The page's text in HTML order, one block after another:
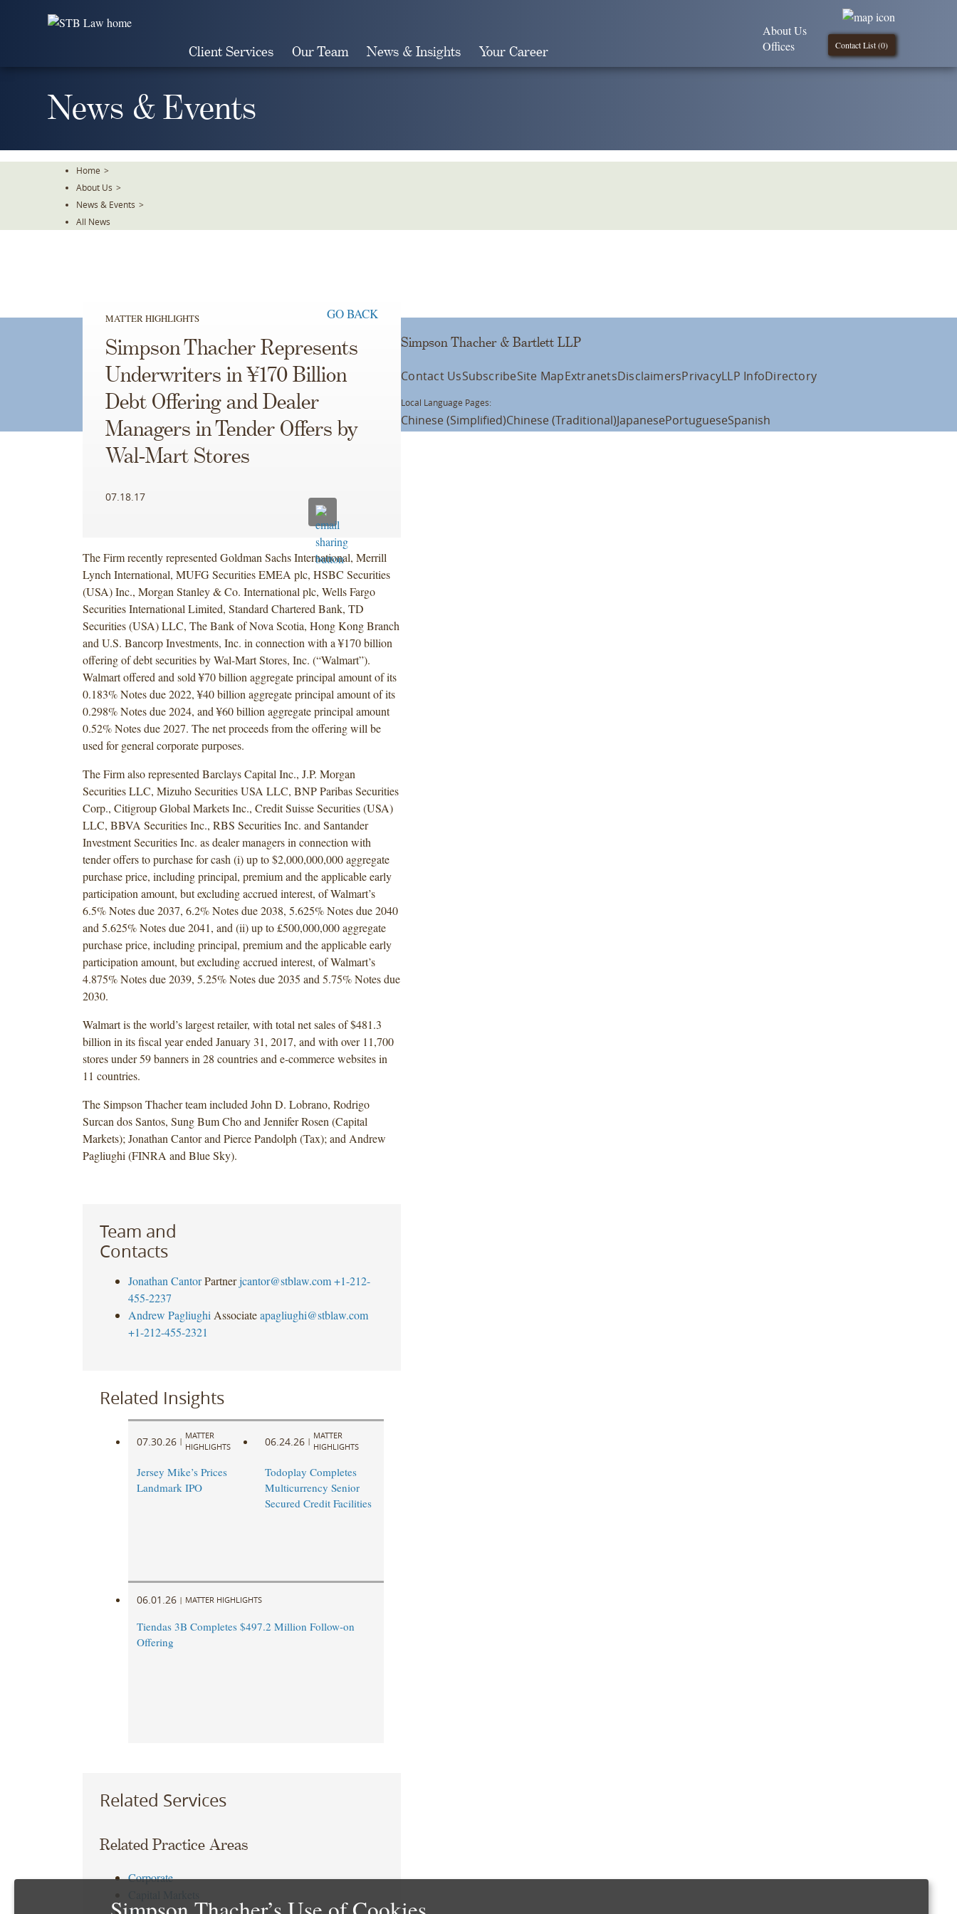
Client Services Our Team News & Insights Your Career Contact List (0)
About Us
Offices
News & Events
Home >
About Us >
News & Events >
All News
MATTER HIGHLIGHTS GO BACK
Simpson Thacher Represents
Underwriters in ¥170 Billion
Debt Offering and Dealer
Managers in Tender Offers by
Wal-Mart Stores
07.18.17
The Firm recently represented Goldman Sachs International, Merrill
Lynch International, MUFG Securities EMEA plc, HSBC Securities
(USA) Inc., Morgan Stanley & Co. International plc, Wells Fargo
Securities International Limited, Standard Chartered Bank, TD
Securities (USA) LLC, The Bank of Nova Scotia, Hong Kong Branch
and U.S. Bancorp Investments, Inc. in connection with a ¥170 billion
offering of debt securities by Wal-Mart Stores, Inc. (“Walmart”).
Walmart offered and sold ¥70 billion aggregate principal amount of its
0.183% Notes due 2022, ¥40 billion aggregate principal amount of its
0.298% Notes due 2024, and ¥60 billion aggregate principal amount
0.52% Notes due 2027. The net proceeds from the offering will be
used for general corporate purposes.
The Firm also represented Barclays Capital Inc., J.P. Morgan
Securities LLC, Mizuho Securities USA LLC, BNP Paribas Securities
Corp., Citigroup Global Markets Inc., Credit Suisse Securities (USA)
LLC, BBVA Securities Inc., RBS Securities Inc. and Santander
Investment Securities Inc. as dealer managers in connection with
tender offers to purchase for cash (i) up to $2,000,000,000 aggregate
purchase price, including principal, premium and the applicable early
participation amount, but excluding accrued interest, of Walmart’s
6.5% Notes due 2037, 6.2% Notes due 2038, 5.625% Notes due 2040
and 5.625% Notes due 2041, and (ii) up to £500,000,000 aggregate
purchase price, including principal, premium and the applicable early
participation amount, but excluding accrued interest, of Walmart’s
4.875% Notes due 2039, 5.25% Notes due 2035 and 5.75% Notes due
2030.
Walmart is the world’s largest retailer, with total net sales of $481.3
billion in its fiscal year ended January 31, 2017, and with over 11,700
stores under 59 banners in 28 countries and e-commerce websites in
11 countries.
The Simpson Thacher team included John D. Lobrano, Rodrigo
Surcan dos Santos, Sung Bum Cho and Jennifer Rosen (Capital
Markets); Jonathan Cantor and Pierce Pandolph (Tax); and Andrew
Pagliughi (FINRA and Blue Sky).
Team and
Contacts
Jonathan Cantor Partner jcantor@stblaw.com +1-212-
455-2237
Andrew Pagliughi Associate apagliughi@stblaw.com
+1-212-455-2321
Related Insights
07.30.26 |
MATTER
HIGHLIGHTS
Jersey Mike’s Prices
Landmark IPO
06.24.26 |
MATTER
HIGHLIGHTS
Todoplay Completes
Multicurrency Senior
Secured Credit Facilities
06.01.26 | MATTER HIGHLIGHTS
Tiendas 3B Completes $497.2 Million Follow-on
Offering
Related Services
Related Practice Areas
Corporate
Simpson Thacher & Bartlett LLP
Contact UsSubscribeSite MapExtranetsDisclaimersPrivacyLLP InfoDirectory
Local Language Pages:
Chinese (Simplified)Chinese (Traditional)JapanesePortugueseSpanish